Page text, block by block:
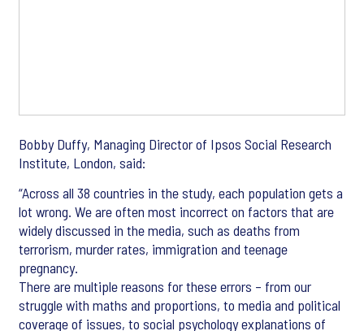
Bobby Duffy, Managing Director of Ipsos Social Research
Institute, London, said:
“Across all 38 countries in the study, each population gets a
lot wrong. We are often most incorrect on factors that are
widely discussed in the media, such as deaths from
terrorism, murder rates, immigration and teenage
pregnancy.
There are multiple reasons for these errors – from our
struggle with maths and proportions, to media and political
coverage of issues, to social psychology explanations of